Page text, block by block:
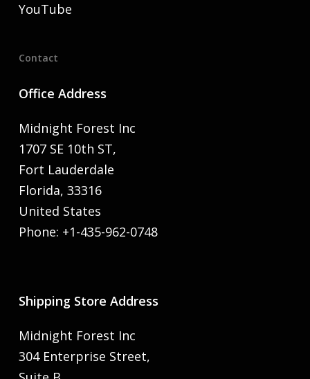
YouTube
Contact
Office Address
Midnight Forest Inc
1707 SE 10th ST,
Fort Lauderdale
Florida, 33316
United States
Phone: +1-435-962-0748
Shipping Store Address
Midnight Forest Inc
304 Enterprise Street,